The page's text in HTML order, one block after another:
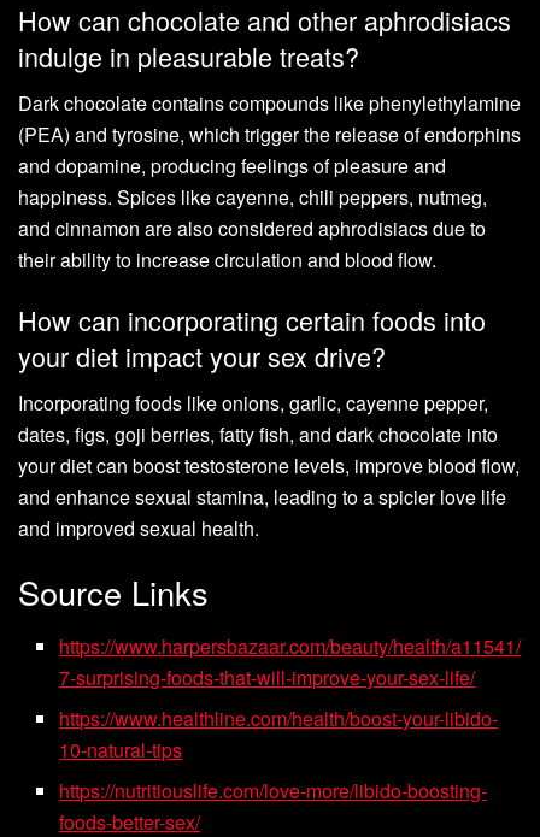
How can chocolate and other aphrodisiacs
indulge in pleasurable treats?
Dark chocolate contains compounds like phenylethylamine
(PEA) and tyrosine, which trigger the release of endorphins
and dopamine, producing feelings of pleasure and
happiness. Spices like cayenne, chili peppers, nutmeg,
and cinnamon are also considered aphrodisiacs due to
their ability to increase circulation and blood flow.
How can incorporating certain foods into
your diet impact your sex drive?
Incorporating foods like onions, garlic, cayenne pepper,
dates, figs, goji berries, fatty fish, and dark chocolate into
your diet can boost testosterone levels, improve blood flow,
and enhance sexual stamina, leading to a spicier love life
and improved sexual health.
Source Links
https://www.harpersbazaar.com/beauty/health/a11541/
7-surprising-foods-that-will-improve-your-sex-life/
https://www.healthline.com/health/boost-your-libido-
10-natural-tips
https://nutritiouslife.com/love-more/libido-boosting-
foods-better-sex/